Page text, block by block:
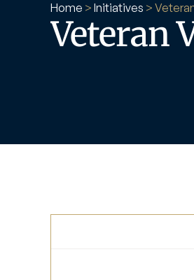
Home > Initiatives >
Veteran